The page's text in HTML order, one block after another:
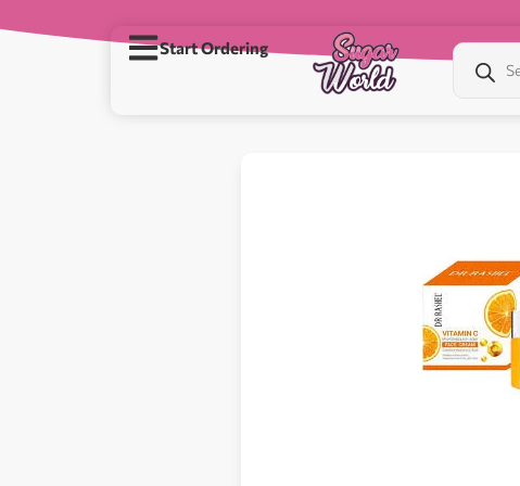
Start Ordering